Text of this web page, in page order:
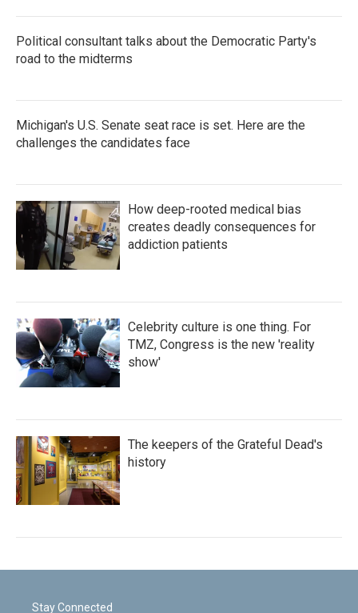
Political consultant talks about the Democratic Party's
road to the midterms
Michigan's U.S. Senate seat race is set. Here are the
challenges the candidates face
How deep-rooted medical bias
creates deadly consequences for
addiction patients
Celebrity culture is one thing. For
TMZ, Congress is the new 'reality
show'
The keepers of the Grateful Dead's
history
Stay Connected